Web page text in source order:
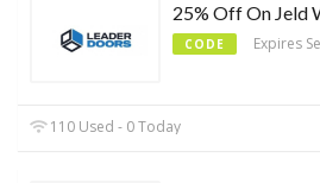
25% Off On Jeld
CODE Expires
110 Used - 0 Today